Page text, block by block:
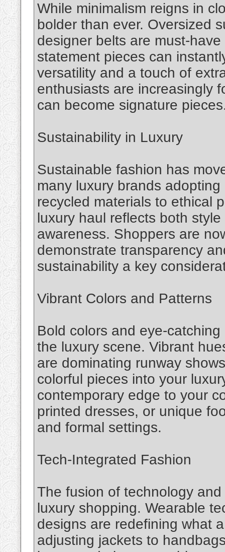
While minimalism reigns in
bolder than ever. Oversized
designer belts are must-
statement pieces can
versatility and a touch of
enthusiasts are increasingly
can become signature
Sustainability in Luxury
Sustainable fashion has
many luxury brands
recycled materials to ethical
luxury haul reflects both
awareness. Shoppers are
demonstrate transparency
sustainability a key
Vibrant Colors and Patterns
Bold colors and eye-
the luxury scene. Vibrant
are dominating runway
colorful pieces into your
contemporary edge to your
printed dresses, or unique
and formal settings.
Tech-Integrated Fashion
The fusion of technology
luxury shopping. Wearable
designs are redefining what
adjusting jackets to